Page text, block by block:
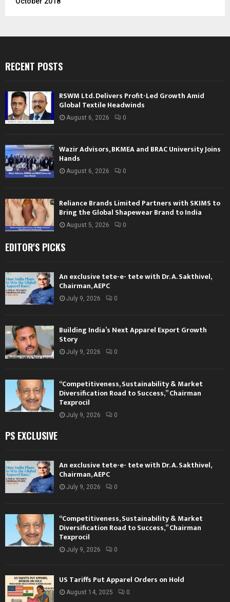
RECENT POSTS
RSWM Ltd. Delivers Profit-Led Growth Amid
Global Textile Headwinds
August 6, 2026 0
Wazir Advisors, BKMEA and BRAC University Joins
Hands
August 6, 2026 0
Reliance Brands Limited Partners with SKIMS to
Bring the Global Shapewear Brand to India
August 5, 2026 0
EDITOR'S PICKS
An exclusive tete-e- tete with Dr. A. Sakthivel,
Chairman, AEPC
July 9, 2026 0
Building India’s Next Apparel Export Growth
Story
July 9, 2026 0
“Competitiveness, Sustainability & Market
Diversification Road to Success,” Chairman
Texprocil
July 9, 2026 0
PS EXCLUSIVE
An exclusive tete-e- tete with Dr. A. Sakthivel,
Chairman, AEPC
July 9, 2026 0
“Competitiveness, Sustainability & Market
Diversification Road to Success,” Chairman
Texprocil
July 9, 2026 0
US Tariffs Put Apparel Orders on Hold
August 14, 2025 0